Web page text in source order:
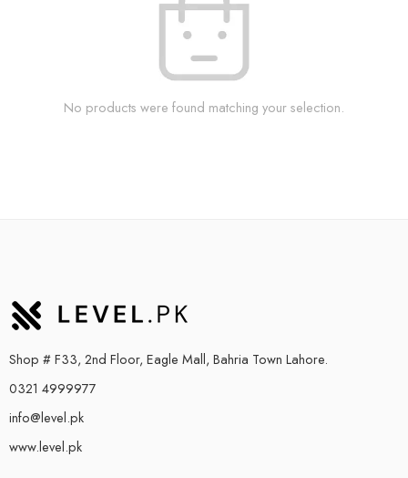
No products were found matching your selection.
Shop # F33, 2nd Floor, Eagle Mall, Bahria Town Lahore.
0321 4999977
info@level.pk
www.level.pk